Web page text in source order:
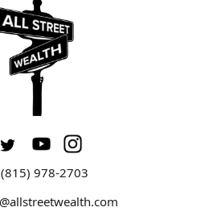
(815) 978-2703